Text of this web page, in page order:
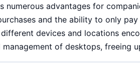
numerous advantages for
and the ability to only
devices and locations
management of desktops, freeing